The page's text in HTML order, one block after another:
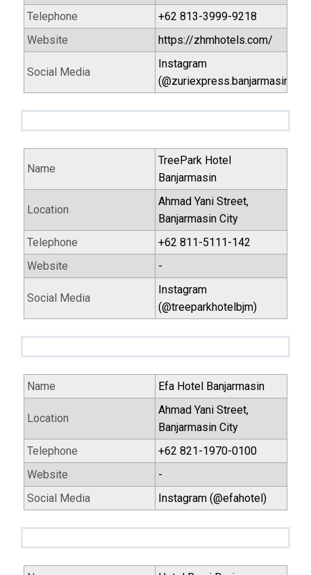
Telephone
+62 813-3999-9218
Website
https://zhmhotels.com/
Social Media
Instagram
(@zuriexpress.banjarmasin)
Name
TreePark Hotel
Banjarmasin
Location
Ahmad Yani Street,
Banjarmasin City
Telephone
+62 811-5111-142
Website
-
Social Media
Instagram
(@treeparkhotelbjm)
Name Efa Hotel Banjarmasin
Location
Ahmad Yani Street,
Banjarmasin City
Telephone
+62 821-1970-0100
Website
-
Social Media
Instagram (@efahotel)